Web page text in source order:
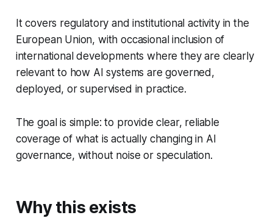
It covers regulatory and institutional activity in the
European Union, with occasional inclusion of
international developments where they are clearly
relevant to how AI systems are governed,
deployed, or supervised in practice.
The goal is simple: to provide clear, reliable
coverage of what is actually changing in AI
governance, without noise or speculation.
Why this exists